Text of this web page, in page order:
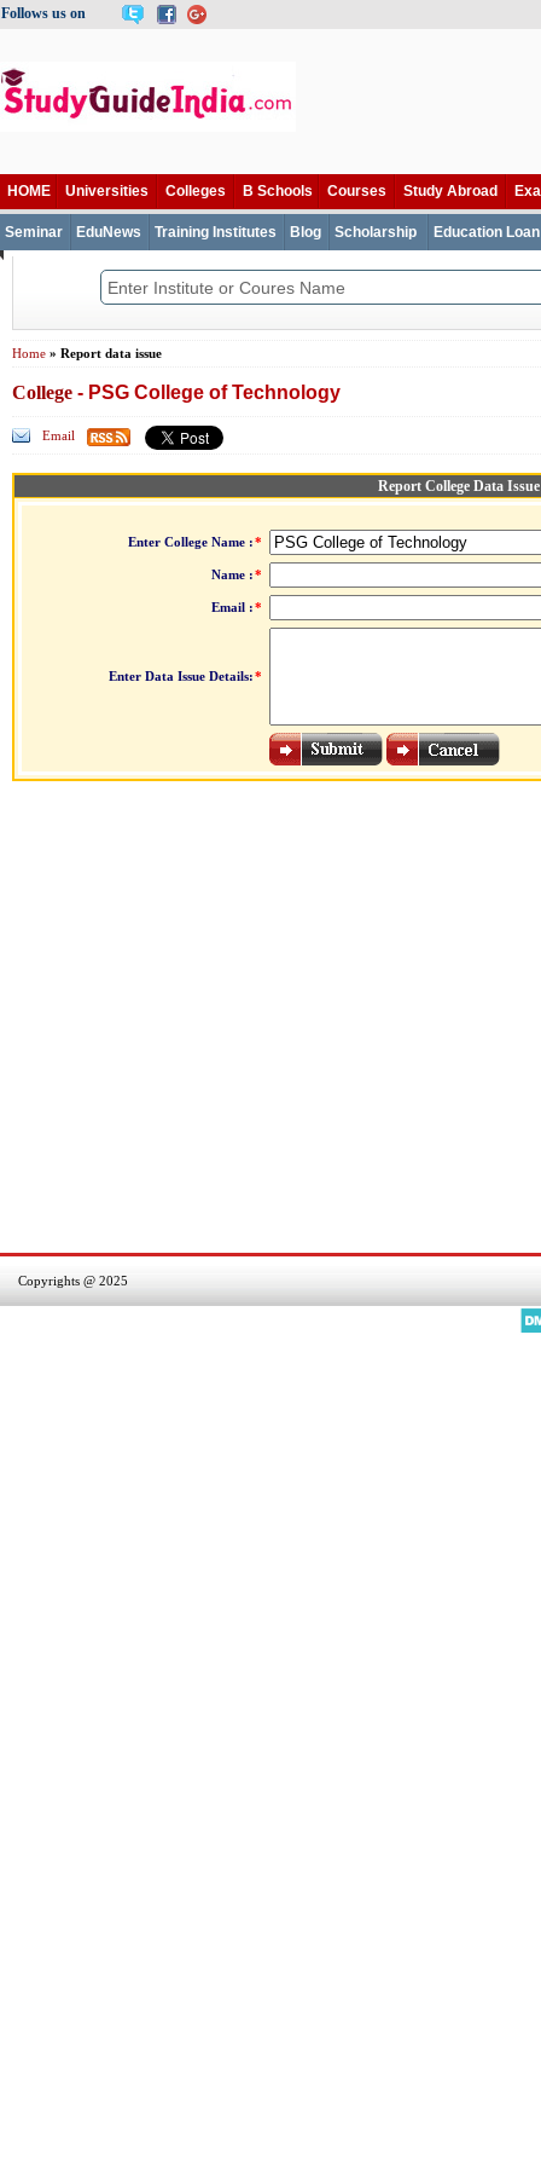
Follows us on
HOME Universities Colleges B Schools Courses Study Abroad
Seminar EduNews Training Institutes Blog Scholarship Education Loan
Home » Report data issue
College - PSG College of Technology
Email
Report College Data Issue
Enter College Name :*
Name :*
Email :*
Enter Data Issue Details:*
Copyrights @ 2025